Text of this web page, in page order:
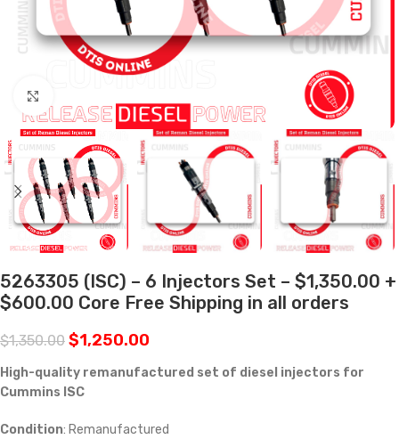
5263305 (ISC) – 6 Injectors Set – $1,350.00 +
$600.00 Core Free Shipping in all orders
$1,350.00 $1,250.00
High-quality remanufactured set of diesel injectors for
Cummins ISC
Condition: Remanufactured